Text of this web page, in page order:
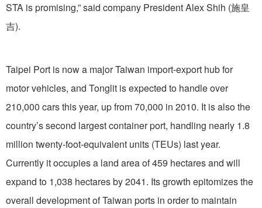
STA is promising,” said company President Alex Shih (施皇
吉).
Taipei Port is now a major Taiwan import-export hub for
motor vehicles, and Tonglit is expected to handle over
210,000 cars this year, up from 70,000 in 2010. It is also the
country’s second largest container port, handling nearly 1.8
million twenty-foot-equivalent units (TEUs) last year.
Currently it occupies a land area of 459 hectares and will
expand to 1,038 hectares by 2041. Its growth epitomizes the
overall development of Taiwan ports in order to maintain